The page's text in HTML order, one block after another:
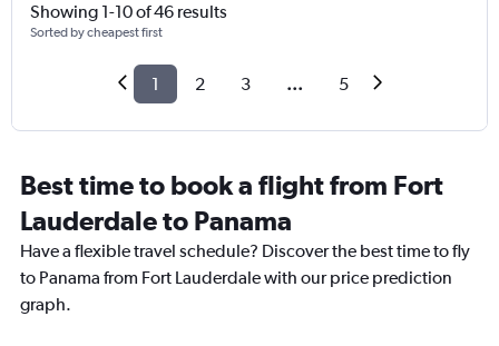
Showing 1-10 of 46 results
Sorted by cheapest first
1 2 3 ... 5
Best time to book a flight from Fort
Lauderdale to Panama
Have a flexible travel schedule? Discover the best time to fly
to Panama from Fort Lauderdale with our price prediction
graph.